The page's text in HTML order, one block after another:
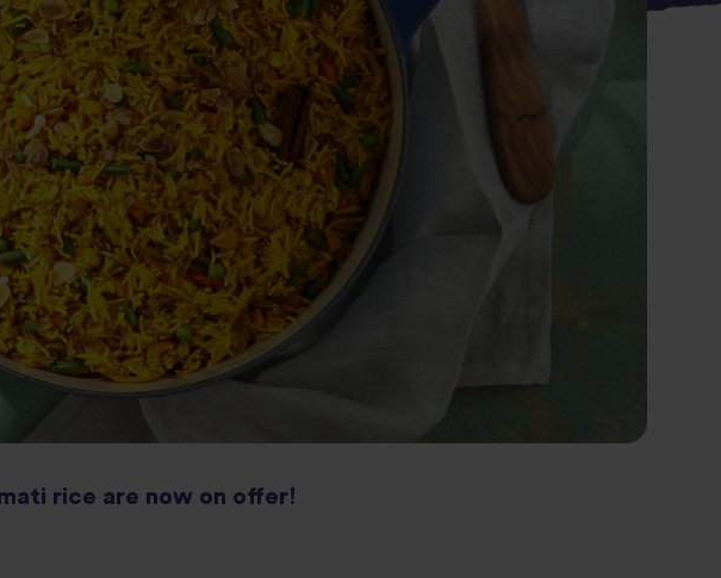
rice are now on offer!